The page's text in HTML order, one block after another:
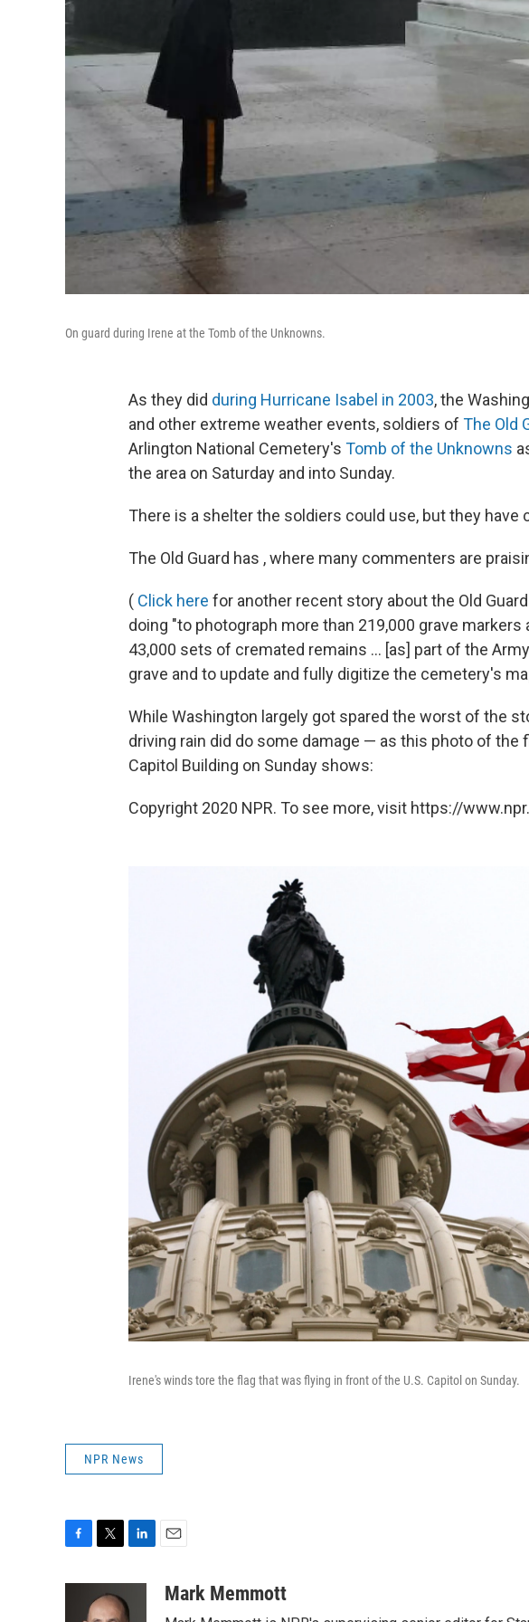
On guard during Irene at the Tomb of the Unknowns.
As they did during Hurricane Isabel in 2003, the
and other extreme weather events, soldiers of The Old
Arlington National Cemetery's Tomb of the Unknowns
the area on Saturday and into Sunday.
There is a shelter the soldiers could use, but they
The Old Guard has , where many commenters are
( Click here for another recent story about the Old
doing "to photograph more than 219,000 grave
43,000 sets of cremated remains ... [as] part of the
grave and to update and fully digitize the cemetery's
While Washington largely got spared the worst of the
driving rain did do some damage — as this photo of the
Capitol Building on Sunday shows:
Copyright 2020 NPR. To see more, visit https://
Irene's winds tore the flag that was flying in front of the U.S. Capitol on Sunday.
NPR News
t
k
aMark Memmott